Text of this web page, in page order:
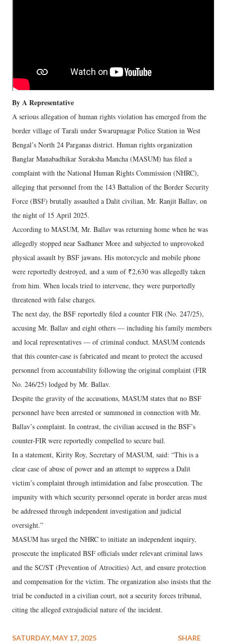
By A Representative
A serious allegation of human rights violation has emerged from the
border village of Tarali under Swarupnagar Police Station in West
Bengal’s North 24 Parganas district. Human rights organization
Banglar Manabadhikar Suraksha Mancha (MASUM) has filed a
complaint with the National Human Rights Commission (NHRC),
alleging that personnel from the 143 Battalion of the Border Security
Force (BSF) brutally assaulted a Dalit civilian, Mr. Ranjit Ballav, on
the night of 15 April 2025.
According to MASUM, Mr. Ballav was returning home when he was
allegedly stopped near Sadhaner More and subjected to unprovoked
physical assault by BSF jawans. His motorcycle and mobile phone
were reportedly destroyed, and a sum of ₹2,630 was allegedly taken
from him. When locals tried to intervene, they were purportedly
threatened with false charges.
The next day, the BSF reportedly filed a counter FIR (No. 247/25),
accusing Mr. Ballav and eight others — including his family members
and local representatives — of criminal conduct. MASUM contends
that this counter-case is fabricated and meant to protect the accused
personnel from accountability following the original complaint (FIR
No. 246/25) lodged by Mr. Ballav.
Despite the gravity of the accusations, MASUM states that no BSF
personnel have been arrested or summoned in connection with Mr.
Ballav’s complaint. In contrast, the civilian accused in the BSF’s
counter-FIR were reportedly compelled to secure bail.
In a statement, Kirity Roy, Secretary of MASUM, said: “This is a
clear case of abuse of power and an attempt to suppress a Dalit
victim’s complaint through intimidation and false prosecution. The
impunity with which security personnel operate in border areas must
be addressed through independent investigation and judicial
oversight.”
MASUM has urged the NHRC to initiate an independent inquiry,
prosecute the implicated BSF officials under relevant criminal laws
and the SC/ST (Prevention of Atrocities) Act, and ensure protection
and compensation for the victim. The organization also insists that the
trial be conducted in a civilian court, not a security forces tribunal,
citing the alleged extrajudicial nature of the incident.
SATURDAY, MAY 17, 2025 SHARE